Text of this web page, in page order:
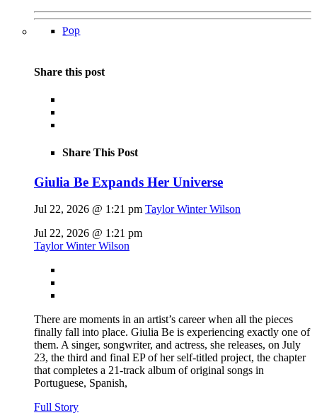
Pop
Share this post
Share This Post
Giulia Be Expands Her Universe
Jul 22, 2026 @ 1:21 pm Taylor Winter Wilson
Jul 22, 2026 @ 1:21 pm
Taylor Winter Wilson
There are moments in an artist’s career when all the pieces
finally fall into place. Giulia Be is experiencing exactly one of
them. A singer, songwriter, and actress, she releases, on July
23, the third and final EP of her self-titled project, the chapter
that completes a 21-track album of original songs in
Portuguese, Spanish,
Full Story